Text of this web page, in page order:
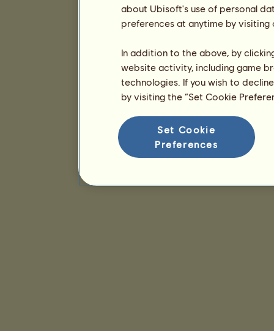
about Ubisoft's use of personal
preferences at anytime by
In addition to the above, by
website activity, including game
technologies. If you wish to
by visiting the “Set Cookie
Set Cookie
Preferences